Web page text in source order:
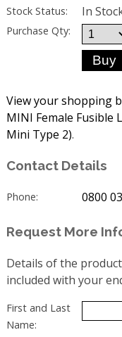
Stock Status: In
Purchase Qty:
View your shopping
MINI Female Fusible
Mini Type 2).
Contact Details
Phone: 0800
Request More
Details of the
included with your
First and Last
Name: